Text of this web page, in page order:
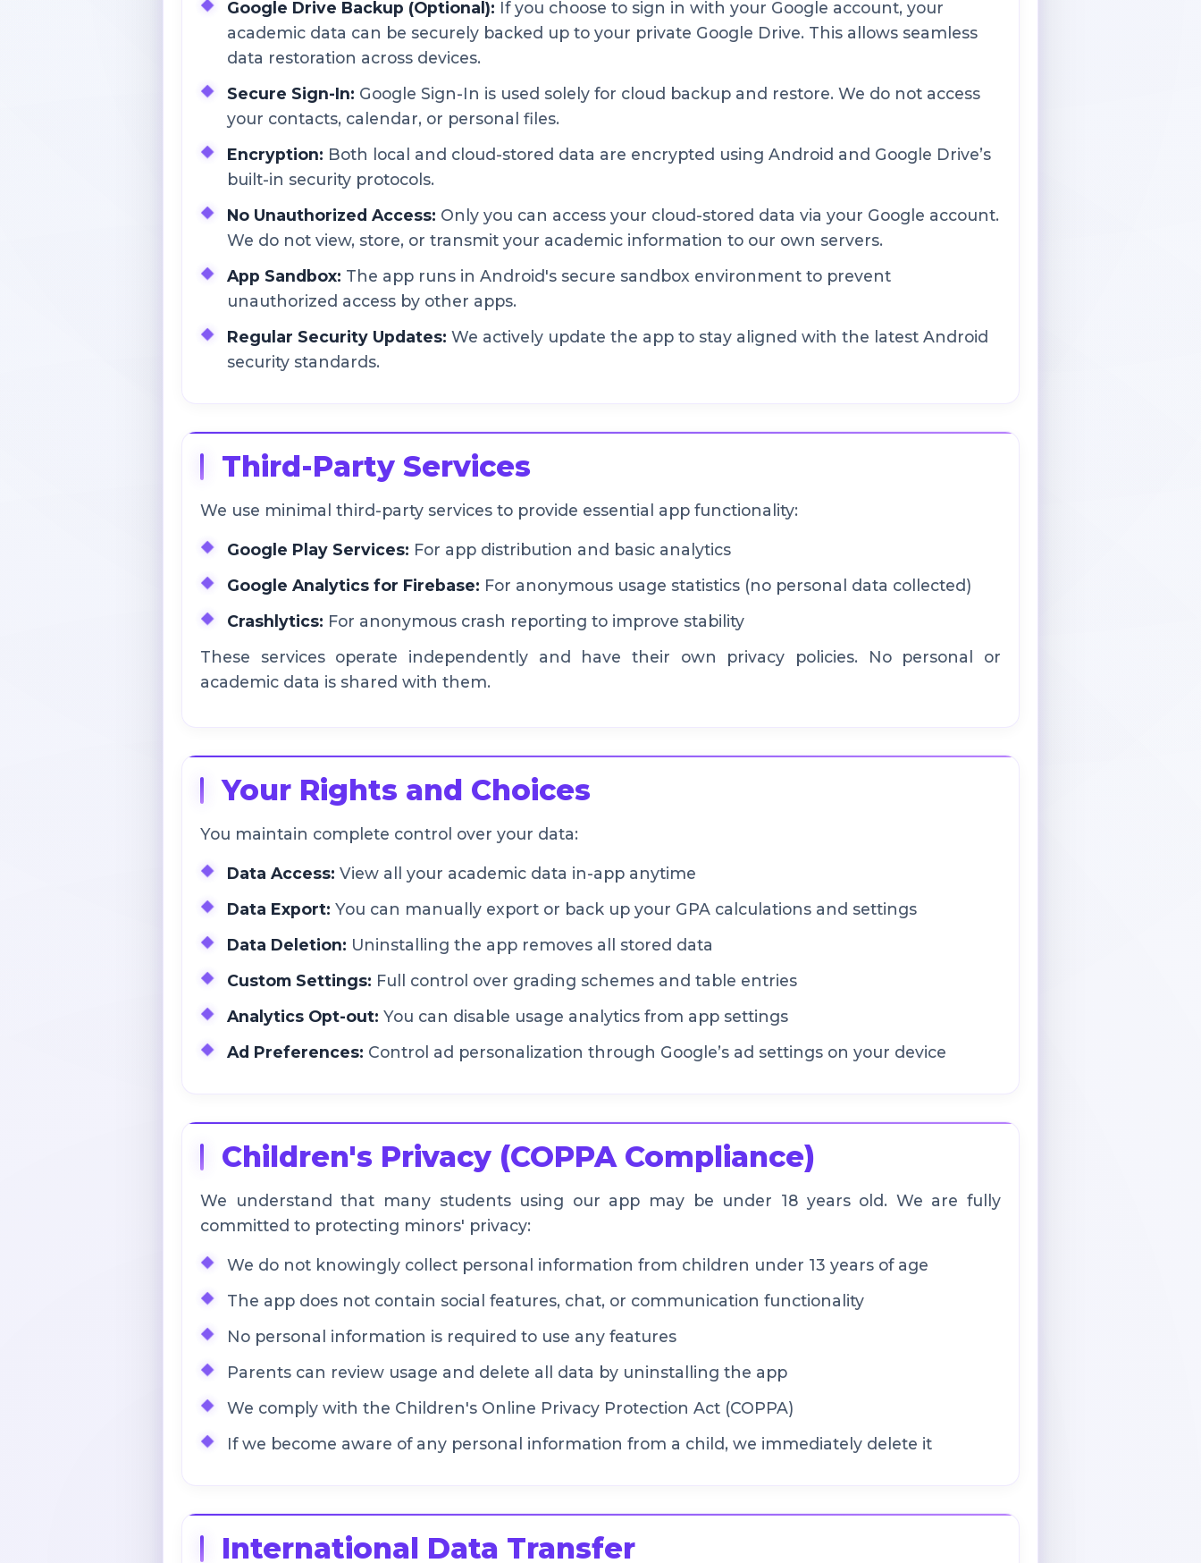
Google Drive Backup (Optional): If you choose to sign in with your Google account, your
academic data can be securely backed up to your private Google Drive. This allows seamless
data restoration across devices.
Secure Sign-In: Google Sign-In is used solely for cloud backup and restore. We do not access
your contacts, calendar, or personal files.
Encryption: Both local and cloud-stored data are encrypted using Android and Google Drive’s
built-in security protocols.
No Unauthorized Access: Only you can access your cloud-stored data via your Google account.
We do not view, store, or transmit your academic information to our own servers.
App Sandbox: The app runs in Android's secure sandbox environment to prevent
unauthorized access by other apps.
Regular Security Updates: We actively update the app to stay aligned with the latest Android
security standards.
Third-Party Services
We use minimal third-party services to provide essential app functionality:
Google Play Services: For app distribution and basic analytics
Google Analytics for Firebase: For anonymous usage statistics (no personal data collected)
Crashlytics: For anonymous crash reporting to improve stability
These services operate independently and have their own privacy policies. No personal or
academic data is shared with them.
Your Rights and Choices
You maintain complete control over your data:
Data Access: View all your academic data in-app anytime
Data Export: You can manually export or back up your GPA calculations and settings
Data Deletion: Uninstalling the app removes all stored data
Custom Settings: Full control over grading schemes and table entries
Analytics Opt-out: You can disable usage analytics from app settings
Ad Preferences: Control ad personalization through Google’s ad settings on your device
Children's Privacy (COPPA Compliance)
We understand that many students using our app may be under 18 years old. We are fully
committed to protecting minors' privacy:
We do not knowingly collect personal information from children under 13 years of age
The app does not contain social features, chat, or communication functionality
No personal information is required to use any features
Parents can review usage and delete all data by uninstalling the app
We comply with the Children's Online Privacy Protection Act (COPPA)
If we become aware of any personal information from a child, we immediately delete it
International Data Transfer